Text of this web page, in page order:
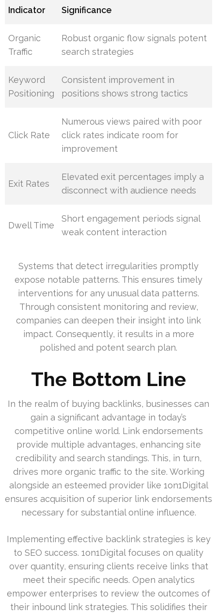
Indicator Significance
Organic
Traffic
Robust organic flow signals potent
search strategies
Keyword
Positioning
Consistent improvement in
positions shows strong tactics
Click Rate
Numerous views paired with poor
click rates indicate room for
improvement
Exit Rates
Elevated exit percentages imply a
disconnect with audience needs
Dwell Time
Short engagement periods signal
weak content interaction
Systems that detect irregularities promptly
expose notable patterns. This ensures timely
interventions for any unusual data patterns.
Through consistent monitoring and review,
companies can deepen their insight into link
impact. Consequently, it results in a more
polished and potent search plan.
The Bottom Line
In the realm of buying backlinks, businesses can
gain a significant advantage in today’s
competitive online world. Link endorsements
provide multiple advantages, enhancing site
credibility and search standings. This, in turn,
drives more organic traffic to the site. Working
alongside an esteemed provider like 1on1Digital
ensures acquisition of superior link endorsements
necessary for substantial online influence.
Implementing effective backlink strategies is key
to SEO success. 1on1Digital focuses on quality
over quantity, ensuring clients receive links that
meet their specific needs. Open analytics
empower enterprises to review the outcomes of
their inbound link strategies. This solidifies their